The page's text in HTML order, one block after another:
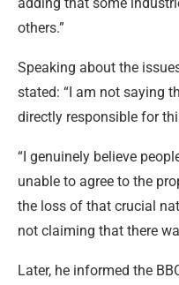
others.”
Speaking about the
stated: “I am not saying
directly responsible for
“I genuinely believe
unable to agree to the
the loss of that crucial
not claiming that there
Later, he informed the